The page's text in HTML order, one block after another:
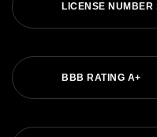
LICENSE NUMBER
BBB RATING A+